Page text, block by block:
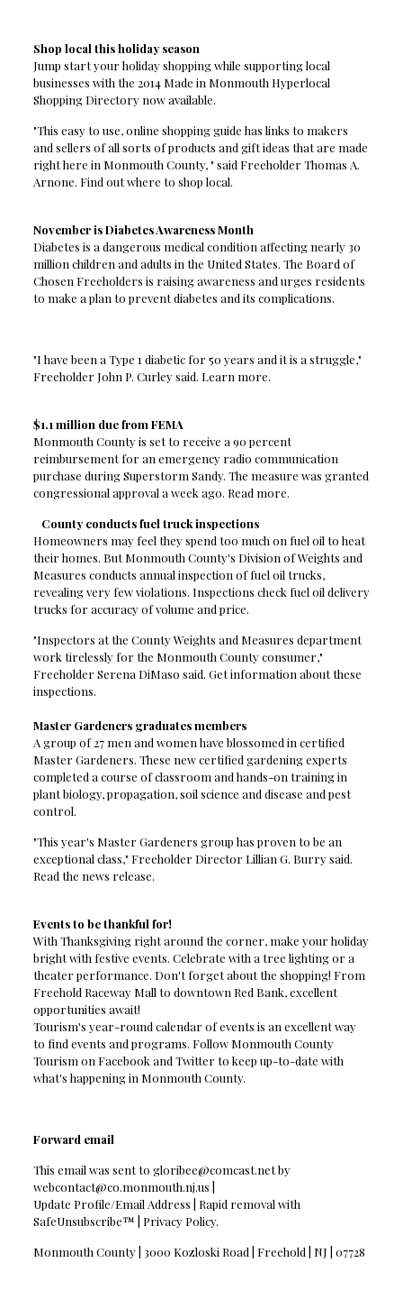
Shop local this holiday season
Jump start your holiday shopping while supporting local
businesses with the 2014 Made in Monmouth Hyperlocal
Shopping Directory now available.
"This easy to use, online shopping guide has links to makers
and sellers of all sorts of products and gift ideas that are made
right here in Monmouth County, " said Freeholder Thomas A.
Arnone. Find out where to shop local.
November is Diabetes Awareness Month
Diabetes is a dangerous medical condition affecting nearly 30
million children and adults in the United States. The Board of
Chosen Freeholders is raising awareness and urges residents
to make a plan to prevent diabetes and its complications.
"I have been a Type 1 diabetic for 50 years and it is a struggle,"
Freeholder John P. Curley said. Learn more.
$1.1 million due from FEMA
Monmouth County is set to receive a 90 percent
reimbursement for an emergency radio communication
purchase during Superstorm Sandy. The measure was granted
congressional approval a week ago. Read more.
County conducts fuel truck inspections
Homeowners may feel they spend too much on fuel oil to heat
their homes. But Monmouth County's Division of Weights and
Measures conducts annual inspection of fuel oil trucks,
revealing very few violations. Inspections check fuel oil delivery
trucks for accuracy of volume and price.
"Inspectors at the County Weights and Measures department
work tirelessly for the Monmouth County consumer,"
Freeholder Serena DiMaso said. Get information about these
inspections.
Master Gardeners graduates members
A group of 27 men and women have blossomed in certified
Master Gardeners. These new certified gardening experts
completed a course of classroom and hands-on training in
plant biology, propagation, soil science and disease and pest
control.
"This year's Master Gardeners group has proven to be an
exceptional class," Freeholder Director Lillian G. Burry said.
Read the news release.
Events to be thankful for!
With Thanksgiving right around the corner, make your holiday
bright with festive events. Celebrate with a tree lighting or a
theater performance. Don't forget about the shopping! From
Freehold Raceway Mall to downtown Red Bank, excellent
opportunities await!
Tourism's year-round calendar of events is an excellent way
to find events and programs. Follow Monmouth County
Tourism on Facebook and Twitter to keep up-to-date with
what's happening in Monmouth County.
Forward email
This email was sent to gloribee@comcast.netby
webcontact@co.monmouth.nj.us
Update Profile/Email Address | Rapid removal with
SafeUnsubscribe™ | Privacy Policy.
Monmouth County | 3000 Kozloski Road | Freehold | NJ | 07728